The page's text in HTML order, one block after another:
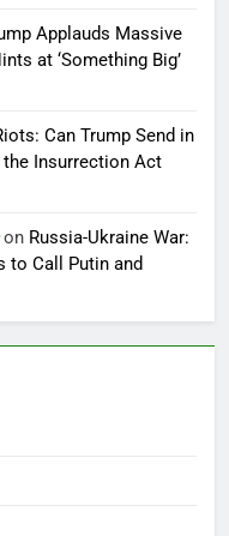
Applauds Massive
at ‘Something Big’
Can Trump Send in
the Insurrection Act
on Russia-Ukraine War:
to Call Putin and